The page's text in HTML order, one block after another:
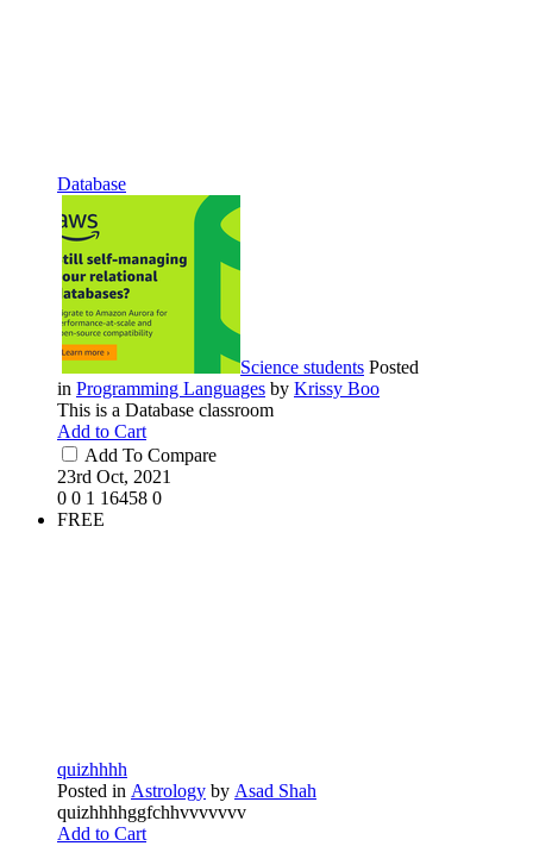
Database
Science students Posted
in Programming Languages by Krissy Boo
This is a Database classroom
Add to Cart
Add To Compare
23rd Oct, 2021
0 0 1 16458 0
FREE
quizhhhh
Posted in Astrology by Asad Shah
quizhhhhggfchhvvvvvvv
Add to Cart